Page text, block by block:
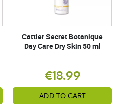
Cattier Secret Botanique
Day Care Dry Skin 50 ml
€18.99
ADD TO CART